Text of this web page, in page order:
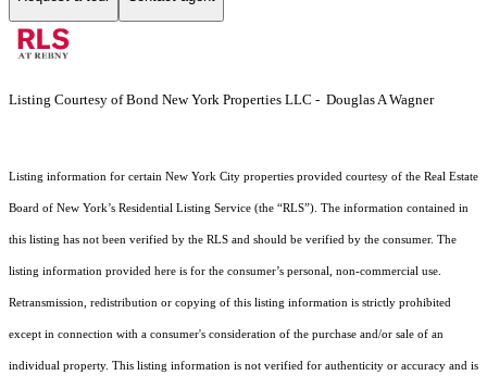
Listing Courtesy of Bond New York Properties LLC - Douglas A Wagner
Listing information for certain New York City properties provided courtesy of the Real Estate
Board of New York’s Residential Listing Service (the “RLS”). The information contained in
this listing has not been verified by the RLS and should be verified by the consumer. The
listing information provided here is for the consumer’s personal, non-commercial use.
Retransmission, redistribution or copying of this listing information is strictly prohibited
except in connection with a consumer's consideration of the purchase and/or sale of an
individual property. This listing information is not verified for authenticity or accuracy and is